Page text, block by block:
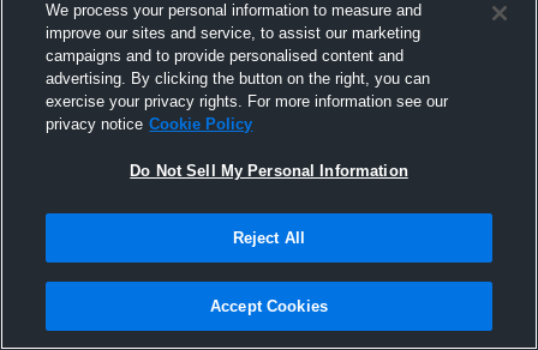
February 21st, 2016
We process your personal information to measure and
improve our sites and service, to assist our marketing
campaigns and to provide personalised content and
advertising. By clicking the button on the right, you can
exercise your privacy rights. For more information see our
privacy notice Cookie Policy
Do Not Sell My Personal Information
Reject All
Accept Cookies